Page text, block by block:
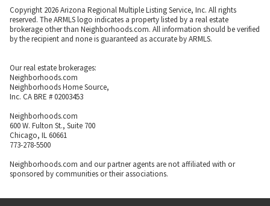
Copyright 2026 Arizona Regional Multiple Listing Service, Inc. All rights
reserved. The ARMLS logo indicates a property listed by a real estate
brokerage other than Neighborhoods.com. All information should be verified
by the recipient and none is guaranteed as accurate by ARMLS.
Our real estate brokerages:
Neighborhoods.com
Neighborhoods Home Source,
Inc. CA BRE # 02003453
Neighborhoods.com
600 W. Fulton St., Suite 700
Chicago, IL 60661
773-278-5500
Neighborhoods.com and our partner agents are not affiliated with or
sponsored by communities or their associations.